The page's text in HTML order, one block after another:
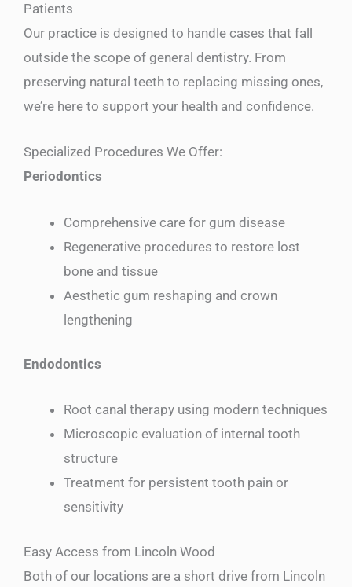
Patients
Our practice is designed to handle cases that fall
outside the scope of general dentistry. From
preserving natural teeth to replacing missing ones,
we’re here to support your health and confidence.
Specialized Procedures We Offer:
Periodontics
Comprehensive care for gum disease
Regenerative procedures to restore lost
bone and tissue
Aesthetic gum reshaping and crown
lengthening
Endodontics
Root canal therapy using modern techniques
Microscopic evaluation of internal tooth
structure
Treatment for persistent tooth pain or
sensitivity
Easy Access from Lincoln Wood
Both of our locations are a short drive from Lincoln